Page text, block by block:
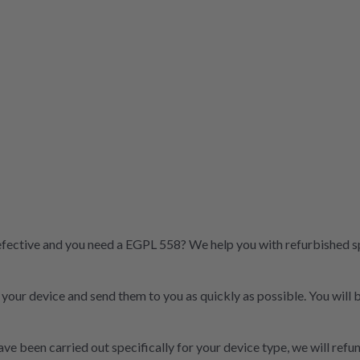
and you need a EGPL 558? We help you with
device and send them to you as quickly as possible. You will
been carried out specifically for your device type, we will